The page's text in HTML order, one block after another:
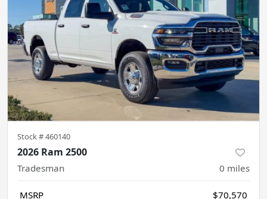
Stock #460140
2026 Ram 2500
Tradesman 0 miles
MSRP
$70,570